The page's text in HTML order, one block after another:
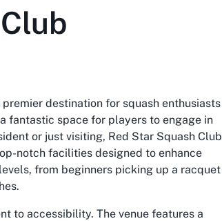
destination for squash enthusiasts
fantastic space for players to engage in
or just visiting, Red Star Squash Club
notch facilities designed to enhance
from beginners picking up a racquet
to accessibility. The venue features a